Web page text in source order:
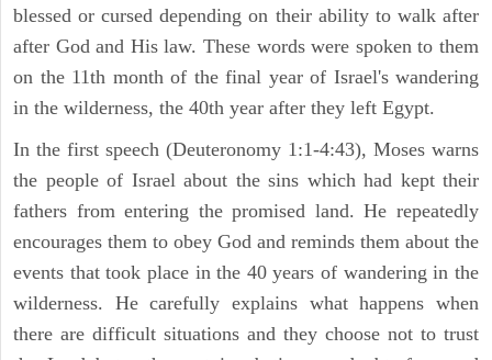
blessed or cursed depending on their ability to walk after
after God and His law. These words were spoken to them
on the 11th month of the final year of Israel's wandering
in the wilderness, the 40th year after they left Egypt.
In the first speech (Deuteronomy 1:1-4:43), Moses warns
the people of Israel about the sins which had kept their
fathers from entering the promised land. He repeatedly
encourages them to obey God and reminds them about the
events that took place in the 40 years of wandering in the
wilderness. He carefully explains what happens when
there are difficult situations and they choose not to trust